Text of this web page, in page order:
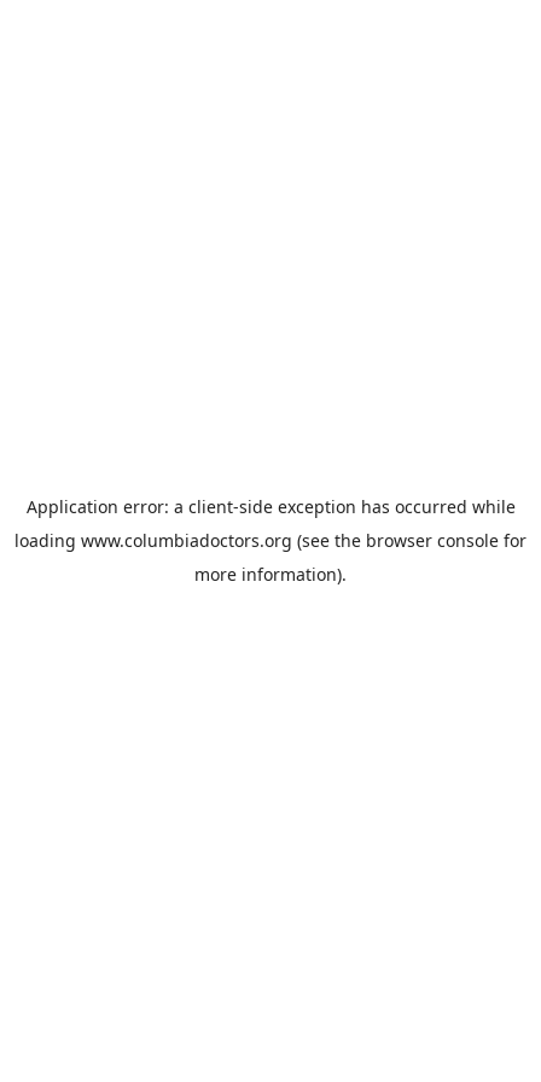
Application error: a client-side exception has occurred while
loading www.columbiadoctors.org (see the browser console for
more information).